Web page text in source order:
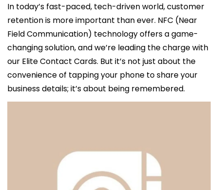
In today’s fast-paced, tech-driven world, customer
retention is more important than ever. NFC (Near
Field Communication) technology offers a game-
changing solution, and we’re leading the charge with
our Elite Contact Cards. But it’s not just about the
convenience of tapping your phone to share your
business details; it’s about being remembered.